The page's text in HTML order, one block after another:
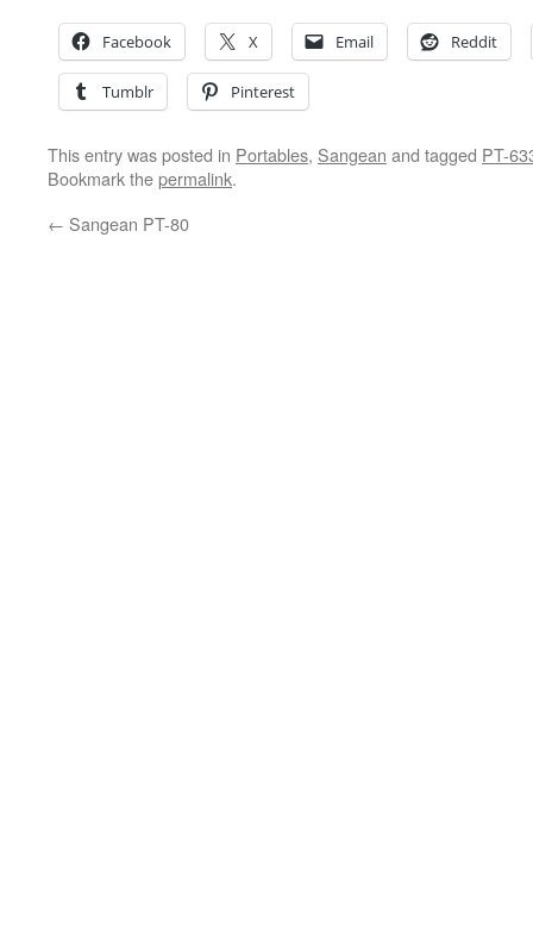
Facebook X Email Reddit
Tumblr Pinterest
This entry was posted in Portables, Sangean and tagged PT-
Bookmark thepermalink.
← Sangean PT-80